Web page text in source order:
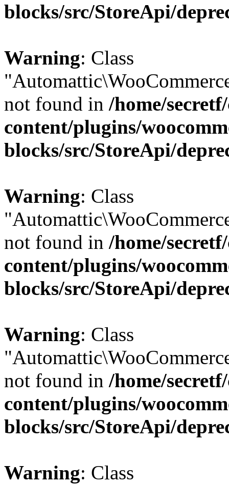
blocks/src/StoreApi/
Warning: Class
not found in /home/
content/plugins/
blocks/src/StoreApi/
Warning: Class
not found in /home/
content/plugins/
blocks/src/StoreApi/
Warning: Class
not found in /home/
content/plugins/
blocks/src/StoreApi/
Warning: Class